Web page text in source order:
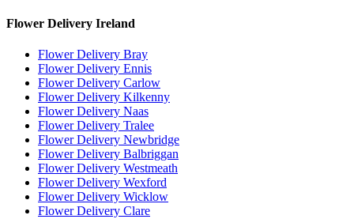
Flower Delivery Ireland
Flower Delivery Bray
Flower Delivery Ennis
Flower Delivery Carlow
Flower Delivery Kilkenny
Flower Delivery Naas
Flower Delivery Tralee
Flower Delivery Newbridge
Flower Delivery Balbriggan
Flower Delivery Westmeath
Flower Delivery Wexford
Flower Delivery Wicklow
Flower Delivery Clare